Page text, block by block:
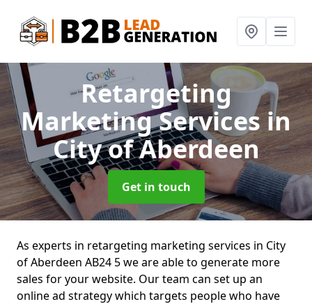
Retargeting
Marketing Servicesin
City of Aberdeen
Get in touch
As experts in retargeting marketing services in City
of Aberdeen AB24 5 we are able to generate more
sales for your website. Our team can set up an
online ad strategy which targets people who have